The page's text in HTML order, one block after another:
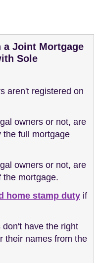
a Joint Mortgage
Sole
aren't registered on
owners or not, are
the full mortgage
owners or not, are
the mortgage.
home stamp duty if
have the right
their names from the